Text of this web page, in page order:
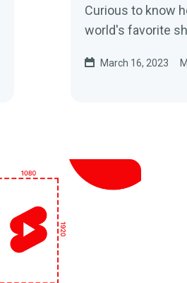
Curious to know
world's favorite
March 16, 2023